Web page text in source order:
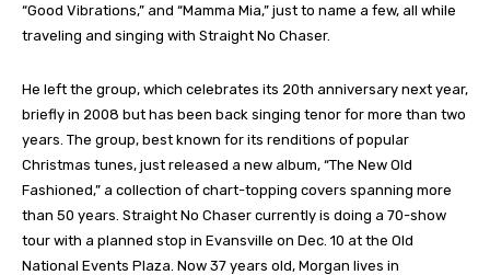
“Good Vibrations,” and “Mamma Mia,” just to name a few, all while
traveling and singing with Straight No Chaser.
He left the group, which celebrates its 20th anniversary next year,
briefly in 2008 but has been back singing tenor for more than two
years. The group, best known for its renditions of popular
Christmas tunes, just released a new album, “The New Old
Fashioned,” a collection of chart-topping covers spanning more
than 50 years. Straight No Chaser currently is doing a 70-show
tour with a planned stop in Evansville on Dec. 10 at the Old
National Events Plaza. Now 37 years old, Morgan lives in